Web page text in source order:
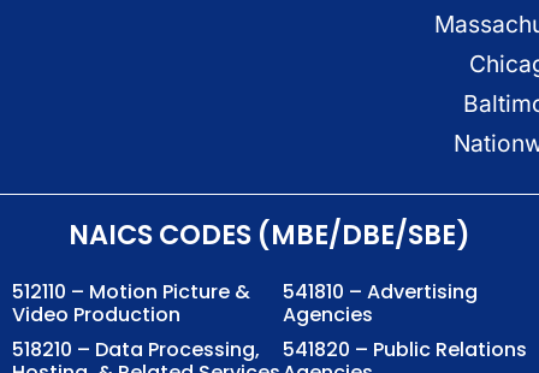
NAICS CODES (MBE/DBE/SBE)
512110 – Motion Picture &
Video Production
518210 – Data Processing,
541810 – Advertising
Agencies
541820 – Public Relations